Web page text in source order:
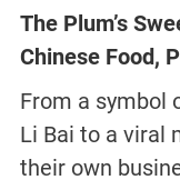
The Plum’s
Chinese Food,
From a symbol
Li Bai to a viral
their own